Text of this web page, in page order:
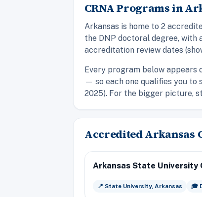
CRNA Programs in
Arkansas is home to 2
the DNP doctoral degree, with
accreditation review dates
Every program below appears
— so each one qualifies you to
2025). For the bigger picture,
Accredited Arkansas
Arkansas State University
📍 State University, Arkansas 🎓